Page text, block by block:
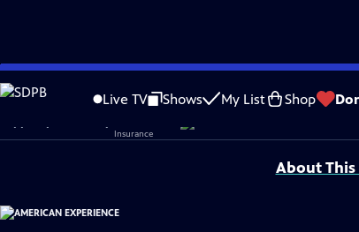
Skip
to
Content
Live TV Shows My List Shop
Problems playing video? Report a Problem |Closed Captioning
Corporate sponsorship for American Experience is provided byLiberty
About This